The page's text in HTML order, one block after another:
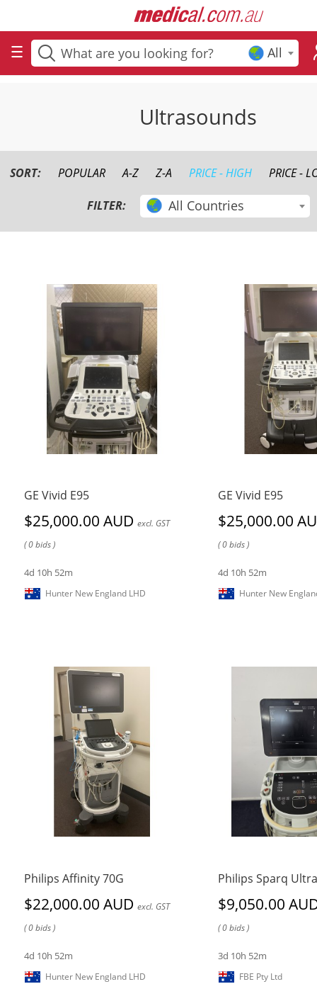
All
Ultrasounds
SORT: POPULAR A-Z Z-A PRICE - HIGH PRICE -
FILTER: All Countries
GE Vivid E95
$25,000.00 AUD excl. GST
( 0 bids )
4d 10h 52m
Hunter New England LHD
GE Vivid E95
$25,000.00
( 0 bids )
4d 10h 52m
Hunter New
Philips Affinity 70G
$22,000.00 AUD excl. GST
( 0 bids )
4d 10h 52m
Hunter New England LHD
Philips Sparq
$9,050.00
( 0 bids )
3d 10h 52m
FBE Pty Ltd